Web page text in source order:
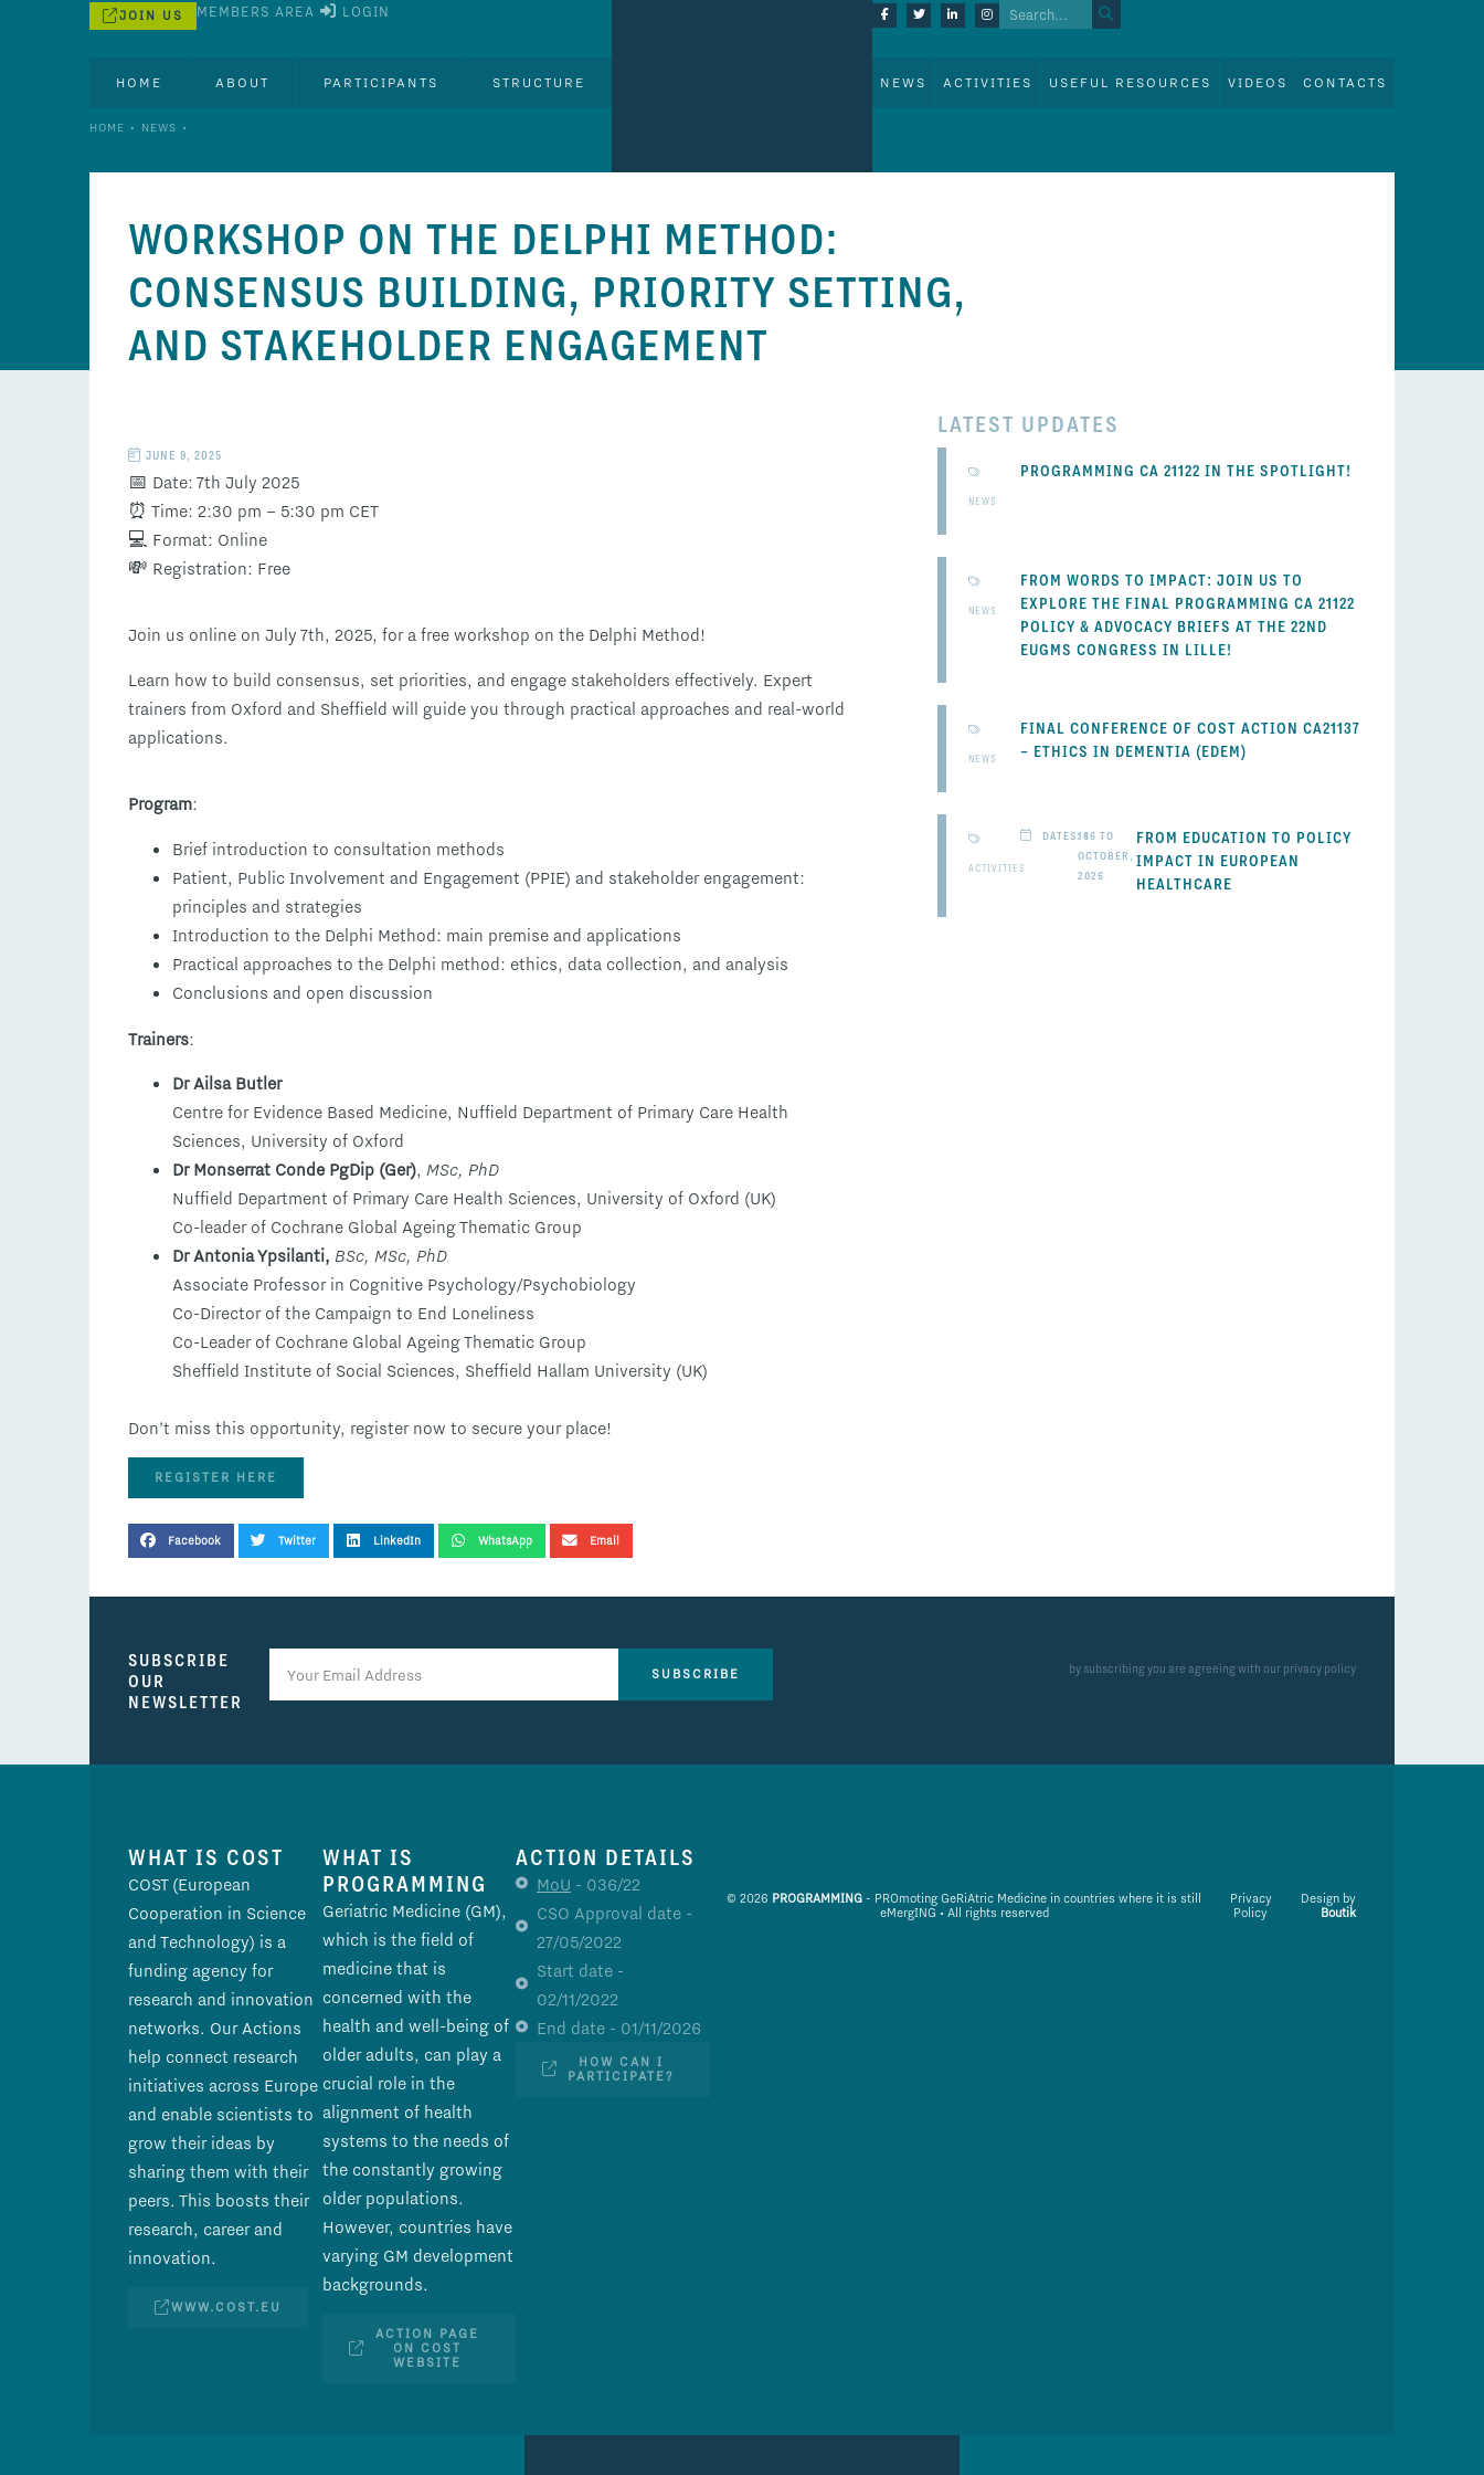
JOIN US MEMBERS AREA LOGIN
HOME ABOUT PARTICIPANTS STRUCTURE
HOME • NEWS •
NEWS ACTIVITIES USEFUL RESOURCES VIDEOS CONTACTS
WORKSHOP ON THE DELPHI METHOD:
CONSENSUS BUILDING, PRIORITY SETTING,
AND STAKEHOLDER ENGAGEMENT
JUNE 9, 2025
📅 Date: 7th July 2025
⏰ Time: 2:30 pm – 5:30 pm CET
💻 Format: Online
💸 Registration: Free
Join us online on July 7th, 2025, for a free workshop on the Delphi Method!
Learn how to build consensus, set priorities, and engage stakeholders effectively. Expert
trainers from Oxford and Sheffield will guide you through practical approaches and real-world
applications.
Program:
Brief introduction to consultation methods
Patient, Public Involvement and Engagement (PPIE) and stakeholder engagement:
principles and strategies
Introduction to the Delphi Method: main premise and applications
Practical approaches to the Delphi method: ethics, data collection, and analysis
Conclusions and open discussion
Trainers:
Dr Ailsa Butler
Centre for Evidence Based Medicine, Nuffield Department of Primary Care Health
Sciences, University of Oxford
Dr Monserrat Conde PgDip (Ger), MSc, PhD
Nuffield Department of Primary Care Health Sciences, University of Oxford (UK)
Co-leader of Cochrane Global Ageing Thematic Group
Dr Antonia Ypsilanti, BSc, MSc, PhD
Associate Professor in Cognitive Psychology/Psychobiology
Co-Director of the Campaign to End Loneliness
Co-Leader of Cochrane Global Ageing Thematic Group
Sheffield Institute of Social Sciences, Sheffield Hallam University (UK)
Don’t miss this opportunity, register now to secure your place!
REGISTER HERE
SHARE THIS POST
Facebook Twitter LinkedIn WhatsApp Email
LATEST UPDATES
NEWS
PROGRAMMING CA 21122 IN THE SPOTLIGHT!
NEWS
FROM WORDS TO IMPACT: JOIN US TO
EXPLORE THE FINAL PROGRAMMING CA 21122
POLICY & ADVOCACY BRIEFS AT THE 22ND
EUGMS CONGRESS IN LILLE!
NEWS
FINAL CONFERENCE OF COST ACTION CA21137
– ETHICS IN DEMENTIA (EDEM)
ACTIVITIES
DATES: 16 TO
16
OCTOBER,
2026
FROM EDUCATION TO POLICY
IMPACT IN EUROPEAN
HEALTHCARE
SUBSCRIBE
OUR
NEWSLETTER
SUBSCRIBE by subscribing you are agreeing with our privacy policy
WHAT IS COST
COST (European
Cooperation in Science
and Technology) is a
funding agency for
research and innovation
networks. Our Actions
help connect research
initiatives across Europe
and enable scientists to
grow their ideas by
sharing them with their
peers. This boosts their
research, career and
innovation.
WWW.COST.EU
WHAT IS
PROGRAMMING
Geriatric Medicine (GM),
which is the field of
medicine that is
concerned with the
health and well-being of
older adults, can play a
crucial role in the
alignment of health
systems to the needs of
the constantly growing
older populations.
However, countries have
varying GM development
backgrounds.
ACTION PAGE
ON COST
WEBSITE
ACTION DETAILS
MoU - 036/22
CSO Approval date -
27/05/2022
Start date -
02/11/2022
End date - 01/11/2026
HOW CAN I
PARTICIPATE?
© 2026 PROGRAMMING - PROmoting GeRiAtric Medicine in countries where it is still
eMergING • All rights reserved
Privacy
Policy
Design by
Boutik